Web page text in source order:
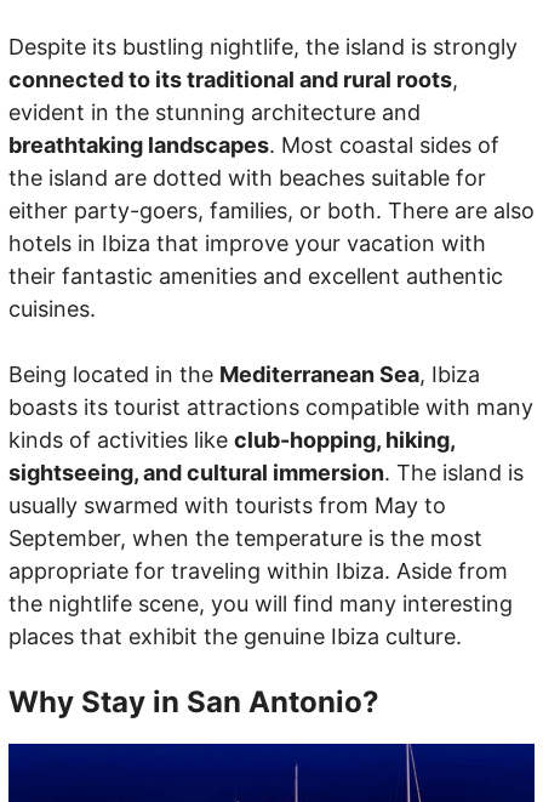
Despite its bustling nightlife, the island is strongly
connected to its traditional and rural roots,
evident in the stunning architecture and
breathtaking landscapes. Most coastal sides of
the island are dotted with beaches suitable for
either party-goers, families, or both. There are also
hotels in Ibiza that improve your vacation with
their fantastic amenities and excellent authentic
cuisines.
Being located in the Mediterranean Sea, Ibiza
boasts its tourist attractions compatible with many
kinds of activities like club-hopping, hiking,
sightseeing, and cultural immersion. The island is
usually swarmed with tourists from May to
September, when the temperature is the most
appropriate for traveling within Ibiza. Aside from
the nightlife scene, you will find many interesting
places that exhibit the genuine Ibiza culture.
Why Stay in San Antonio?